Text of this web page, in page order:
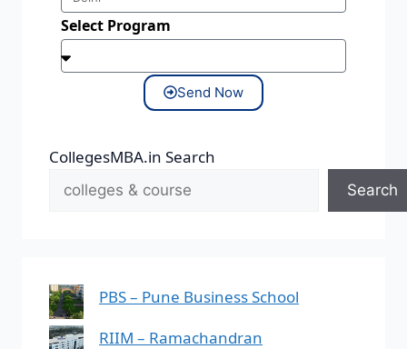
Select Program
Send Now
CollegesMBA.in Search
Search
PBS – Pune Business School
RIIM – Ramachandran